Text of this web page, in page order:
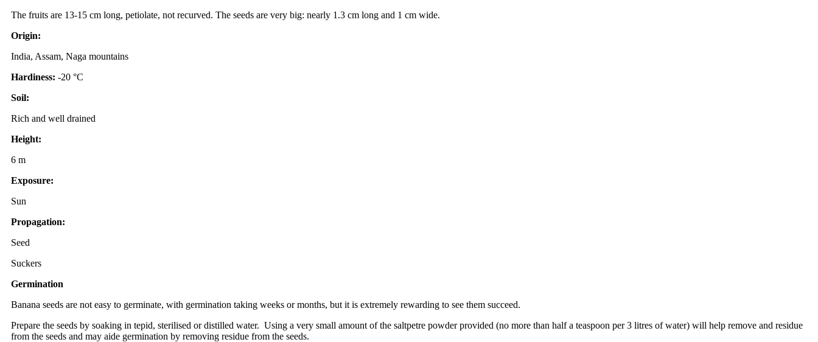
The fruits are 13-15 cm long, petiolate, not recurved. The seeds are very big: nearly 1.3 cm long and 1 cm wide.
Origin:
India, Assam, Naga mountains
Hardiness: -20 °C
Soil:
Rich and well drained
Height:
6 m
Exposure:
Sun
Propagation:
Seed
Suckers
Germination
Banana seeds are not easy to germinate, with germination taking weeks or months, but it is extremely rewarding to see them succeed.
Prepare the seeds by soaking in tepid, sterilised or distilled water. Using a very small amount of the saltpetre powder provided (no more than half a teaspoon per 3 litres of water) will help remove and residue
from the seeds and may aide germination by removing residue from the seeds.